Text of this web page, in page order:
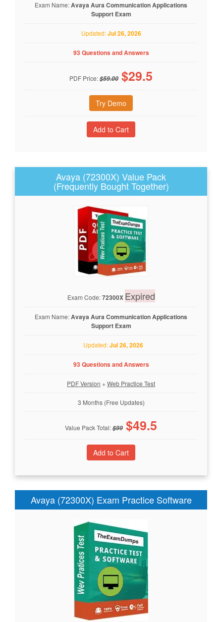
Exam Name:Avaya Aura Communication Applications
Support Exam
Updated:Jul 26, 2026
93 Questions and Answers
PDF Price:$59.00 $29.5
Try Demo
Avaya (72300X) Value Pack
(Frequently Bought Together)
Exam Code:72300X Expired
Exam Name:Avaya Aura Communication Applications
Support Exam
Updated:Jul 26, 2026
93 Questions and Answers
PDF Version +Web Practice Test
3 Months (Free Updates)
Value Pack Total:$99 $49.5
Avaya (72300X) Exam Practice Software